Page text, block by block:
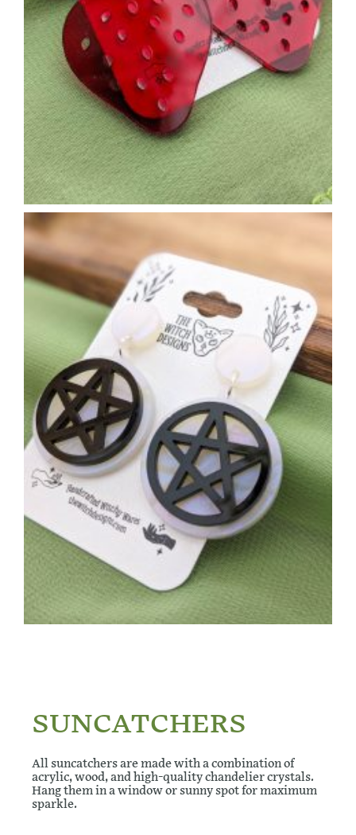
SUNCATCHERS
All suncatchers are made with a combination of
acrylic, wood, and high-quality chandelier crystals.
Hang them in a window or sunny spot for maximum
sparkle.